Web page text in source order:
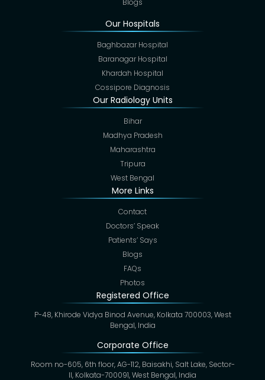
Our Hospitals
Baghbazar Hospital
Baranagar Hospital
Khardah Hospital
Cossipore Diagnosis
Our Radiology Units
Bihar
Madhya Pradesh
Maharashtra
Tripura
West Bengal
More Links
Contact
Doctors’ Speak
Patients’ Says
Blogs
FAQs
Photos
Registered Office
P-48, Khirode Vidya Binod Avenue, Kolkata 700003, West
Bengal, India
Corporate Office
Room no-605, 6th floor, AG-112, Baisakhi, Salt Lake, Sector-
II, Kolkata-700091, West Bengal, India